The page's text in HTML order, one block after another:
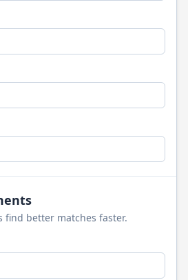
find better matches faster.